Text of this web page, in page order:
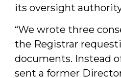
its oversight
“We wrote three
the Registrar
documents. Instead
sent a former